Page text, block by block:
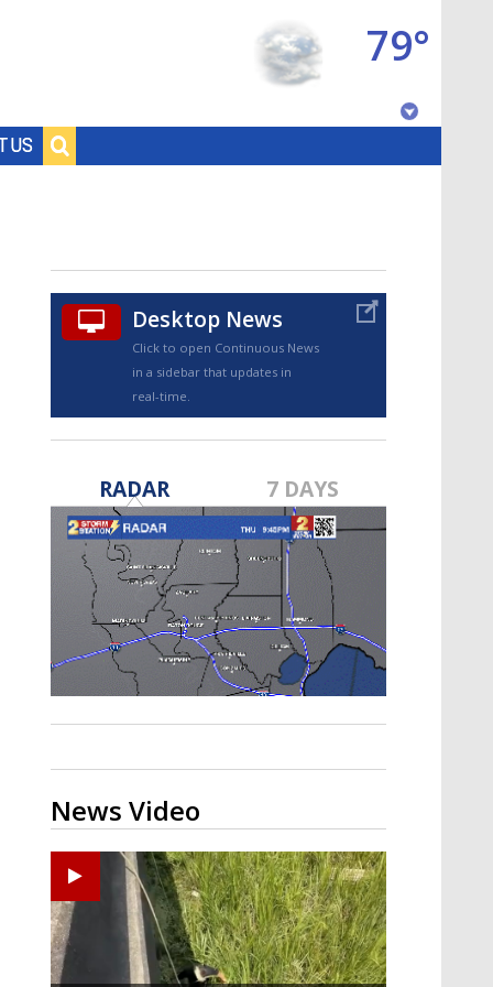
US
79°
TRUEVIEW©
Strengthening El Nino shaping
hurricane season, major research
groups release updated outlooks
Desktop News
Click to open Continuous News
in a sidebar that updates in
real-time.
RADAR 7 DAYS
News Video